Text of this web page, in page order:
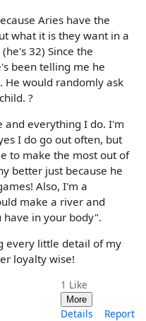
Aries have the
what it is they want in a
32) Since the
been telling me he
He would randomly ask
?
and everything I do. I'm
I do go out often, but
to make the most out of
better just because he
Also, I'm a
make a river and
in your body".
every little detail of my
loyalty wise!
1 Like
More
Details Report